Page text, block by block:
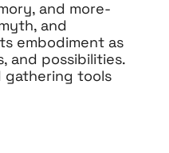
and more-
and
embodiment as
and possibilities.
gathering tools